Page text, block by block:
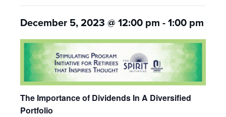
December 5, 2023 @ 12:00 pm -1:00 pm
The Importance of Dividends In A Diversified
Portfolio